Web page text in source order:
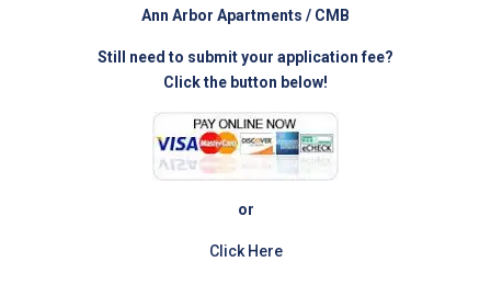
Ann Arbor Apartments / CMB
Still need to submit your application fee?
Click the button below!
or
Click Here